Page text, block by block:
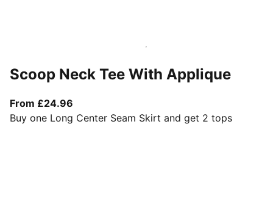
Scoop Neck Tee With Applique
From £24.96
Buy one Long Center Seam Skirt and get 2 tops